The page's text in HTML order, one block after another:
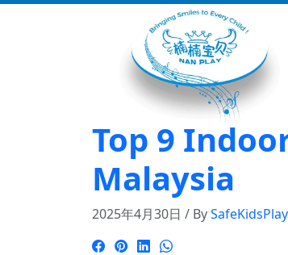
Top 9
Malaysia
2025年4月30日 / BySafeKidsPlay